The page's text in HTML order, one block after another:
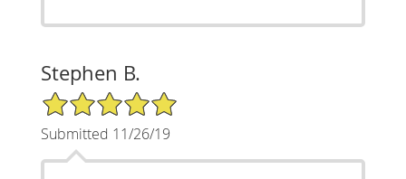
Stephen B.
5/5 Star Rating
Submitted 11/26/19